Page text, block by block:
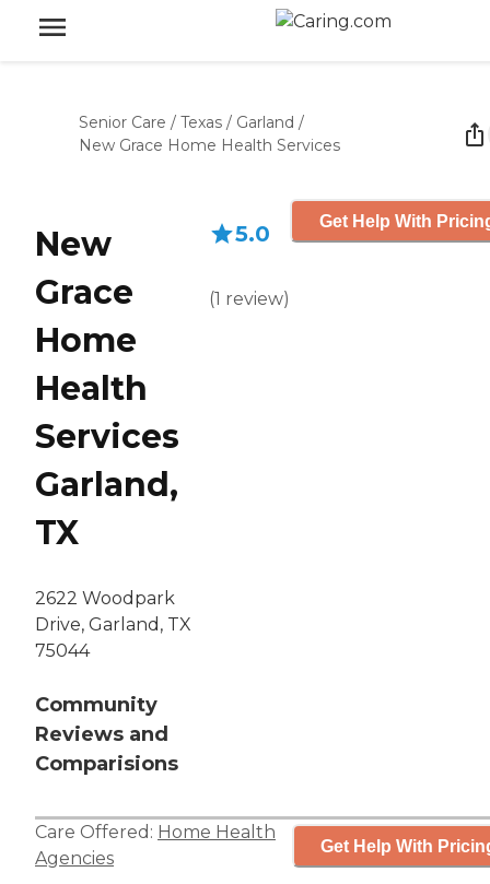
Senior Care / Texas / Garland /
New Grace Home Health Services
New
Grace
Home
Health
Services
Garland,
TX
2622 Woodpark
Drive, Garland, TX
75044
Community
Reviews and
Comparisions
5.0
(1 review)
Get Help With
Care Offered: Home Health
Agencies
Get Help With